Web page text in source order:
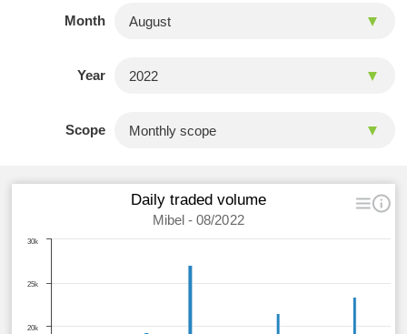
Month
Year
Scope
Daily traded volume
Mibel - 08/2022
20k
30k
25k